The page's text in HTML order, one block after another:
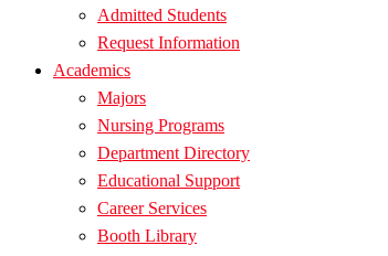
Admitted Students
Request Information
Academics
Majors
Nursing Programs
Department Directory
Educational Support
Career Services
Booth Library